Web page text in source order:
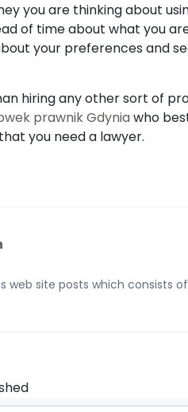
you are thinking about
of time about what you
your preferences and
hiring any other sort of
prawnik Gdynia who
you need a lawyer.
site posts which consists